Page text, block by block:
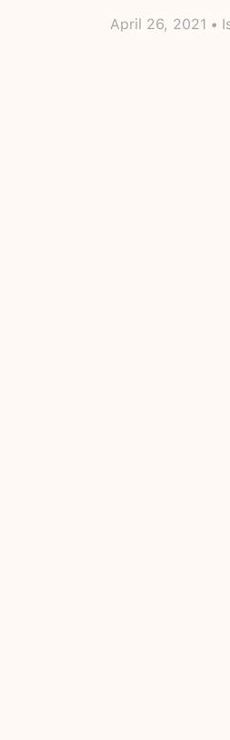
April 26, 2021 •